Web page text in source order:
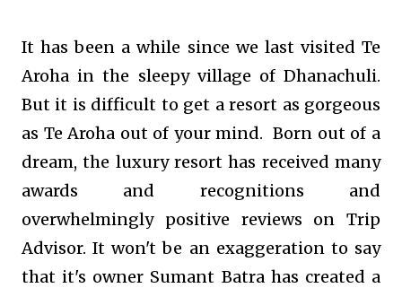
It has been a while since we last visited Te
Aroha in the sleepy village of Dhanachuli.
But it is difficult to get a resort as gorgeous
as Te Aroha out of your mind. Born out of a
dream, the luxury resort has received many
awards and recognitions and
overwhelmingly positive reviews on Trip
Advisor. It won't be an exaggeration to say
that it's owner Sumant Batra has created a